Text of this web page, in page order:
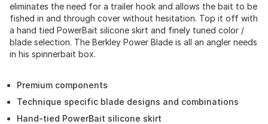
eliminates the need for a trailer hook and allows the bait to be
fished in and through cover without hesitation. Top it off with
a hand tied PowerBait silicone skirt and finely tuned color /
blade selection. The Berkley Power Blade is all an angler needs
in his spinnerbait box.
Premium components
Technique specific blade designs and combinations
Hand-tied PowerBait silicone skirt